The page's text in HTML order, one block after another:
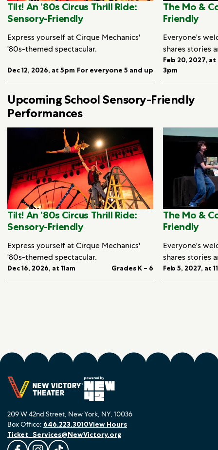
Tilt! An ’80s Circus Thrill Ride:
Sensory-Friendly
Express yourself at Cirque Mechanics'
'80s-themed spectacular.
Dec 12, 2026, at 5pm For everyone 5 and up
The Mo &
Friendly
Everyone's
shares stories
Feb 20, 2027, at
3pm
Upcoming School Sensory-Friendly
Performances
Tilt! An ’80s Circus Thrill Ride:
Sensory-Friendly
Express yourself at Cirque Mechanics'
'80s-themed spectacular.
Dec 16, 2026, at 11am Grades K – 6
The Mo &
Friendly
Everyone's
shares stories
Feb 5, 2027, at
209 W 42nd Street, New York, NY, 10036
Box Office: 646.223.3010
Ticket_Services@NewVictory.org
View Hours